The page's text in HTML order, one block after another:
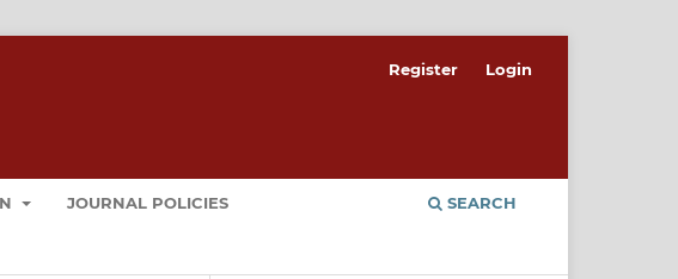
JOURNAL POLICIES SEARCH
Register Login